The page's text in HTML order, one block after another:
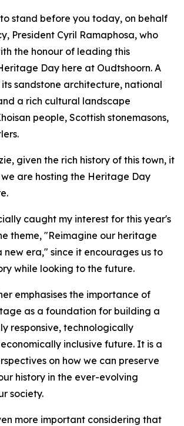
stand before you today, on behalf
President Cyril Ramaphosa, who
the honour of leading this
Day here at Oudtshoorn. A
sandstone architecture, national
a rich cultural landscape
people, Scottish stonemasons,
given the rich history of this town, it
are hosting the Heritage Day
caught my interest for this year's
theme, "Reimagine our heritage
new era," since it encourages us to
while looking to the future.
emphasises the importance of
as a foundation for building a
responsive, technologically
inclusive future. It is a
on how we can preserve
history in the ever-evolving
society.
more important considering that